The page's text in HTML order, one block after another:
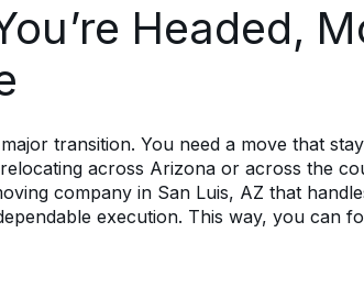
Headed,
transition. You need a move that
across Arizona or across the
company in San Luis, AZ that
execution. This way, you can